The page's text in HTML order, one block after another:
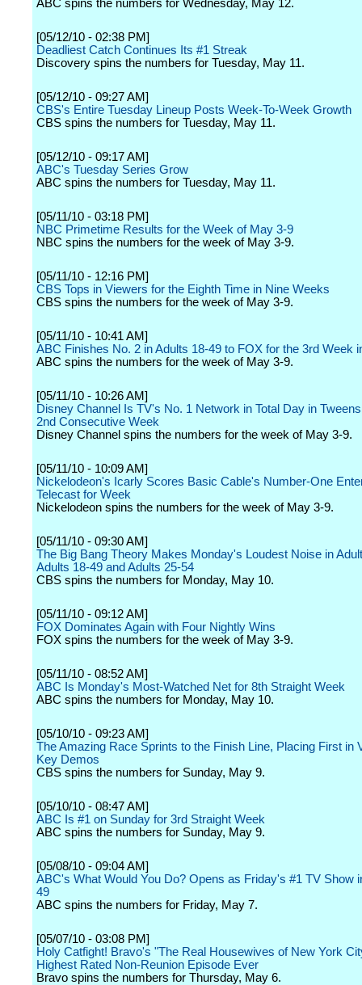
ABC spins the numbers for Wednesday, May 12.
[05/12/10 - 02:38 PM]
Deadliest Catch Continues Its #1 Streak
Discovery spins the numbers for Tuesday, May 11.
[05/12/10 - 09:27 AM]
CBS's Entire Tuesday Lineup Posts Week-To-Week Growth
CBS spins the numbers for Tuesday, May 11.
[05/12/10 - 09:17 AM]
ABC's Tuesday Series Grow
ABC spins the numbers for Tuesday, May 11.
[05/11/10 - 03:18 PM]
NBC Primetime Results for the Week of May 3-9
NBC spins the numbers for the week of May 3-9.
[05/11/10 - 12:16 PM]
CBS Tops in Viewers for the Eighth Time in Nine Weeks
CBS spins the numbers for the week of May 3-9.
[05/11/10 - 10:41 AM]
ABC Finishes No. 2 in Adults 18-49 to FOX for the 3rd Week
ABC spins the numbers for the week of May 3-9.
[05/11/10 - 10:26 AM]
Disney Channel Is TV's No. 1 Network in Total Day in
2nd Consecutive Week
Disney Channel spins the numbers for the week of May 3-9.
[05/11/10 - 10:09 AM]
Nickelodeon's Icarly Scores Basic Cable's Number-One
Telecast for Week
Nickelodeon spins the numbers for the week of May 3-9.
[05/11/10 - 09:30 AM]
The Big Bang Theory Makes Monday's Loudest Noise in
Adults 18-49 and Adults 25-54
CBS spins the numbers for Monday, May 10.
[05/11/10 - 09:12 AM]
FOX Dominates Again with Four Nightly Wins
FOX spins the numbers for the week of May 3-9.
[05/11/10 - 08:52 AM]
ABC Is Monday's Most-Watched Net for 8th Straight Week
ABC spins the numbers for Monday, May 10.
[05/10/10 - 09:23 AM]
The Amazing Race Sprints to the Finish Line, Placing First in
Key Demos
CBS spins the numbers for Sunday, May 9.
[05/10/10 - 08:47 AM]
ABC Is #1 on Sunday for 3rd Straight Week
ABC spins the numbers for Sunday, May 9.
[05/08/10 - 09:04 AM]
ABC's What Would You Do? Opens as Friday's #1 TV Show
49
ABC spins the numbers for Friday, May 7.
[05/07/10 - 03:08 PM]
Holy Catfight! Bravo's "The Real Housewives of New York
Highest Rated Non-Reunion Episode Ever
Bravo spins the numbers for Thursday, May 6.